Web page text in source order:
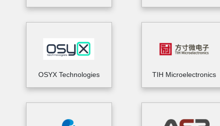
OSYX Technologies TIH Microelectronics